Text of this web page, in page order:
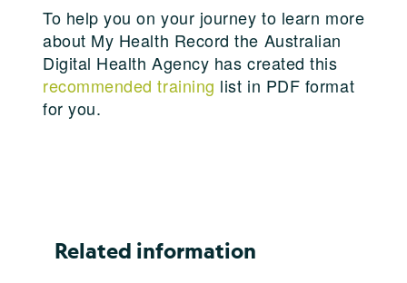
To help you on your journey to learn more
about My Health Record the Australian
Digital Health Agency has created this
recommended training list in PDF format
for you.
Related information